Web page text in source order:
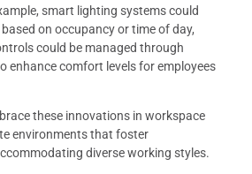
smart lighting systems could
on occupancy or time of day,
could be managed through
enhance comfort levels for employees
these innovations in workspace
environments that foster
diverse working styles.